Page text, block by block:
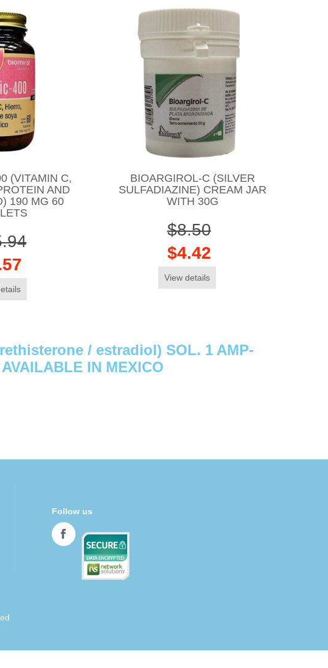
(VITAMIN C,
AND
190 MG 60
BIOARGIROL-C (SILVER
SULFADIAZINE) CREAM JAR
WITH 30G
$8.50
$4.42
View details
/ estradiol) SOL. 1 AMP-
IN MEXICO
Follow us